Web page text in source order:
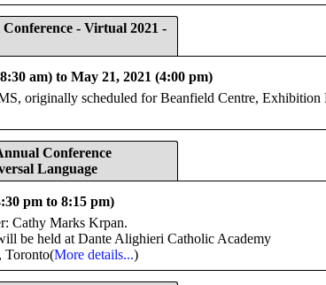
- Virtual 2021 -
am) to May 21, 2021 (4:00 pm)
originally scheduled for Beanfield Centre,
Conference
Language
pm to 8:15 pm)
Cathy Marks Krpan.
be held at Dante Alighieri Catholic Academy
Toronto(More details...)